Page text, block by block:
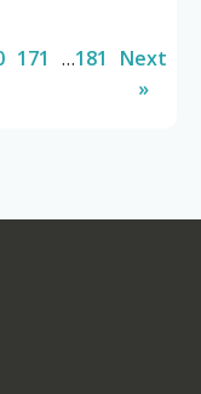
171 …181
Next
»